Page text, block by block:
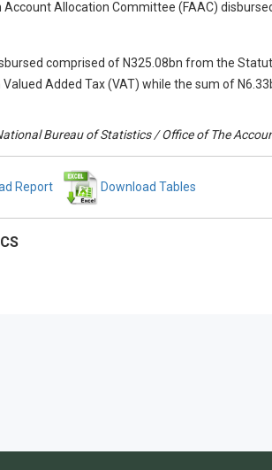
Account Allocation Committee (FAAC)
comprised of N325.08bn from the
Valued Added Tax (VAT) while the sum of
Bureau of Statistics / Office of The
Report Download Tables